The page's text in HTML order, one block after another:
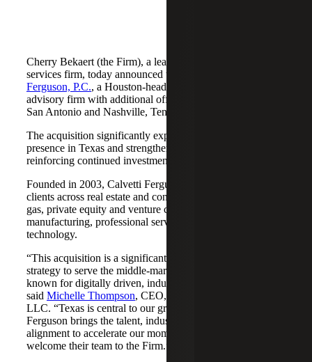
Cherry Bekaert (the Firm), a leading national professional
services firm, today announced the acquisition of
Ferguson, P.C., a Houston-headquartered accounting and
advisory firm with additional offices in Dallas/Fort Worth,
San Antonio and Nashville, Tennessee.
The acquisition significantly expands Cherry Bekaert's
presence in Texas and strengthens its Nashville market,
reinforcing continued investment across both regions.
Founded in 2003, Calvetti Ferguson serves middle-market
clients across real estate and construction, energy and oil &
gas, private equity and venture capital, financial services,
manufacturing, professional services, nonprofits, and
technology.
“This acquisition is a significant step forward in our
strategy to serve the middle-market as trusted advisors
known for digitally driven, industry-aligned solutions,”
said Michelle Thompson, CEO, Cherry Bekaert Advisory
LLC. “Texas is central to our growth story, and Calvetti
Ferguson brings the talent, industry depth and cultural
alignment to accelerate our momentum. We are pleased to
welcome their team to the Firm.”